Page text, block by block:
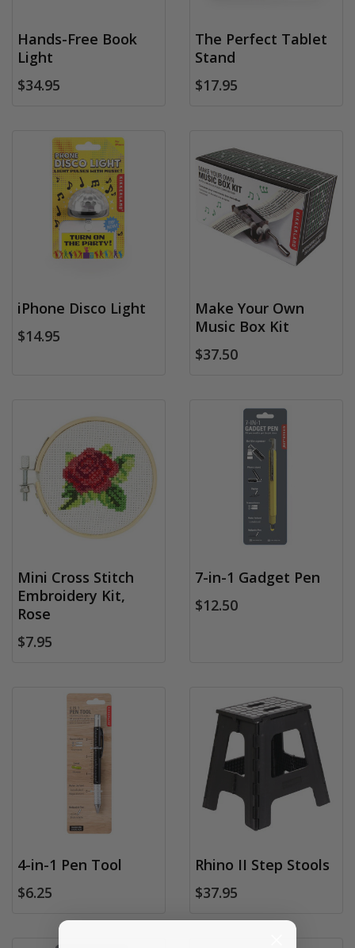
Hands-Free Book
Light
$34.95
The Perfect Tablet
Stand
$17.95
iPhone Disco Light
$14.95
Make Your Own
Music Box Kit
$37.50
Mini Cross Stitch
Embroidery Kit,
Rose
$7.95
7-in-1 Gadget Pen
$12.50
4-in-1 Pen Tool
$6.25
Rhino II Step Stools
$37.95